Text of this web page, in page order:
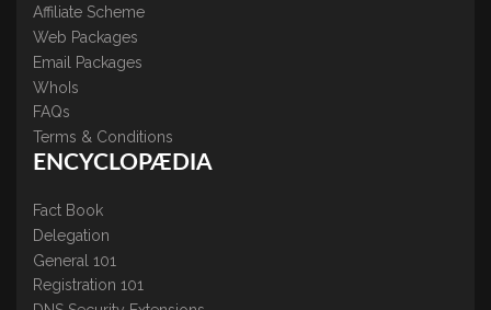
Affiliate Scheme
Web Packages
Email Packages
WhoIs
FAQs
Terms & Conditions
ENCYCLOPÆDIA
Fact Book
Delegation
General 101
Registration 101